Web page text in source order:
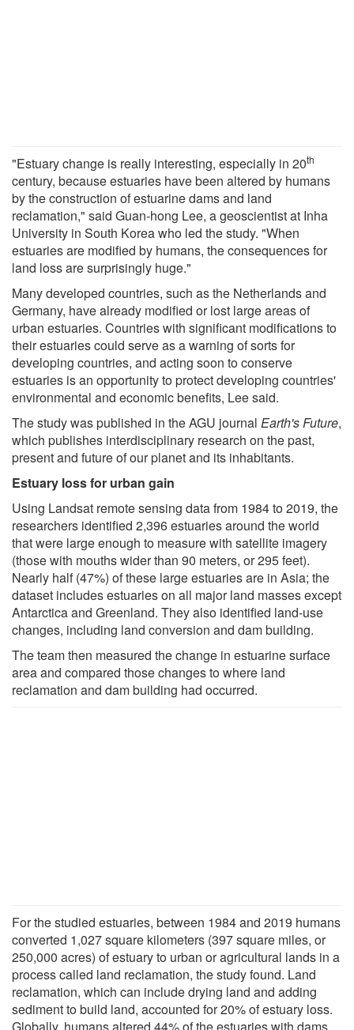
"Estuary change is really interesting, especially in 20th
century, because estuaries have been altered by humans
by the construction of estuarine dams and land
reclamation," said Guan-hong Lee, a geoscientist at Inha
University in South Korea who led the study. "When
estuaries are modified by humans, the consequences for
land loss are surprisingly huge."
Many developed countries, such as the Netherlands and
Germany, have already modified or lost large areas of
urban estuaries. Countries with significant modifications to
their estuaries could serve as a warning of sorts for
developing countries, and acting soon to conserve
estuaries is an opportunity to protect developing countries'
environmental and economic benefits, Lee said.
The study was published in the AGU journal Earth's Future,
which publishes interdisciplinary research on the past,
present and future of our planet and its inhabitants.
Estuary loss for urban gain
Using Landsat remote sensing data from 1984 to 2019, the
researchers identified 2,396 estuaries around the world
that were large enough to measure with satellite imagery
(those with mouths wider than 90 meters, or 295 feet).
Nearly half (47%) of these large estuaries are in Asia; the
dataset includes estuaries on all major land masses except
Antarctica and Greenland. They also identified land-use
changes, including land conversion and dam building.
The team then measured the change in estuarine surface
area and compared those changes to where land
reclamation and dam building had occurred.
For the studied estuaries, between 1984 and 2019 humans
converted 1,027 square kilometers (397 square miles, or
250,000 acres) of estuary to urban or agricultural lands in a
process called land reclamation, the study found. Land
reclamation, which can include drying land and adding
sediment to build land, accounted for 20% of estuary loss.
Globally, humans altered 44% of the estuaries with dams